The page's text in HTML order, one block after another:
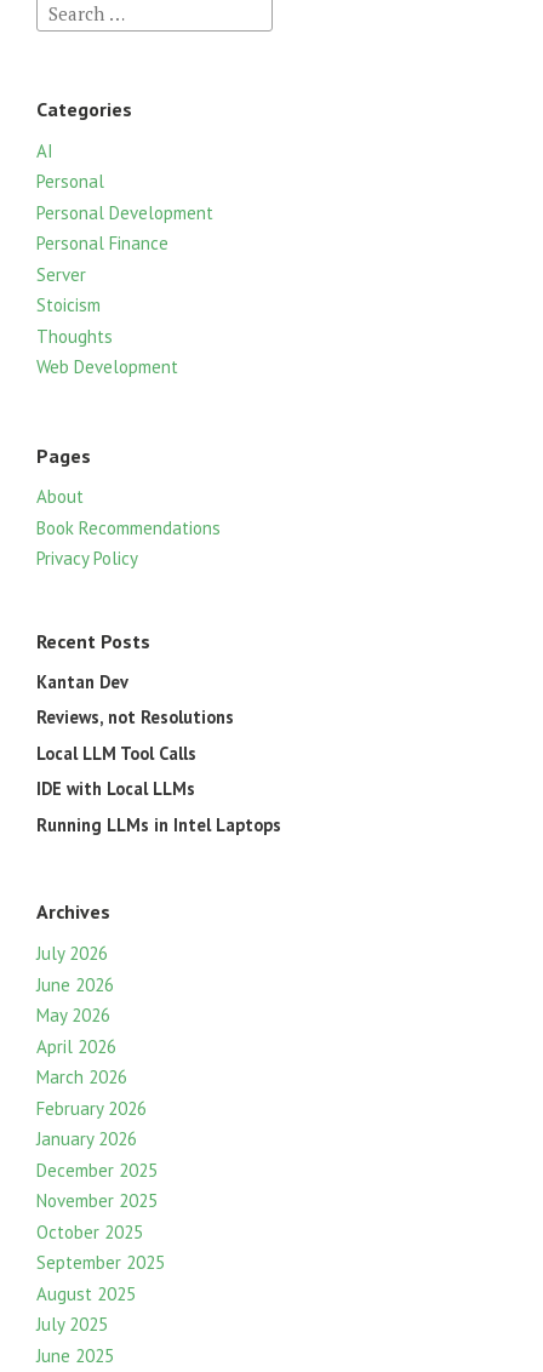
e
c
h
f
o
r
Categories
AI
Personal
Personal Development
Personal Finance
Server
Stoicism
Thoughts
Web Development
Pages
About
Book Recommendations
Privacy Policy
Recent Posts
Kantan Dev
Reviews, not Resolutions
Local LLM Tool Calls
IDE with Local LLMs
Running LLMs in Intel Laptops
Archives
July 2026
June 2026
May 2026
April 2026
March 2026
February 2026
January 2026
December 2025
November 2025
October 2025
September 2025
August 2025
July 2025
June 2025